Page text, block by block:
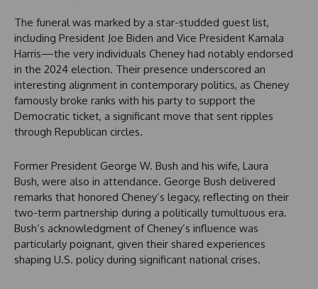
The funeral was marked by a star-studded guest list,
including President Joe Biden and Vice President Kamala
Harris—the very individuals Cheney had notably endorsed
in the 2024 election. Their presence underscored an
interesting alignment in contemporary politics, as Cheney
famously broke ranks with his party to support the
Democratic ticket, a significant move that sent ripples
through Republican circles.
Former President George W. Bush and his wife, Laura
Bush, were also in attendance. George Bush delivered
remarks that honored Cheney’s legacy, reflecting on their
two-term partnership during a politically tumultuous era.
Bush’s acknowledgment of Cheney’s influence was
particularly poignant, given their shared experiences
shaping U.S. policy during significant national crises.